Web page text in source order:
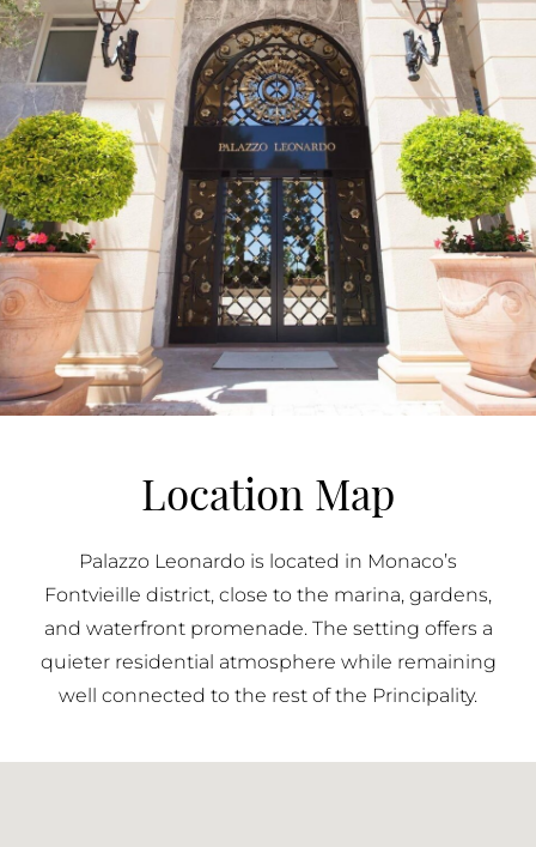
Location Map
Palazzo Leonardo is located in Monaco’s
Fontvieille district, close to the marina, gardens,
and waterfront promenade. The setting offers a
quieter residential atmosphere while remaining
well connected to the rest of the Principality.